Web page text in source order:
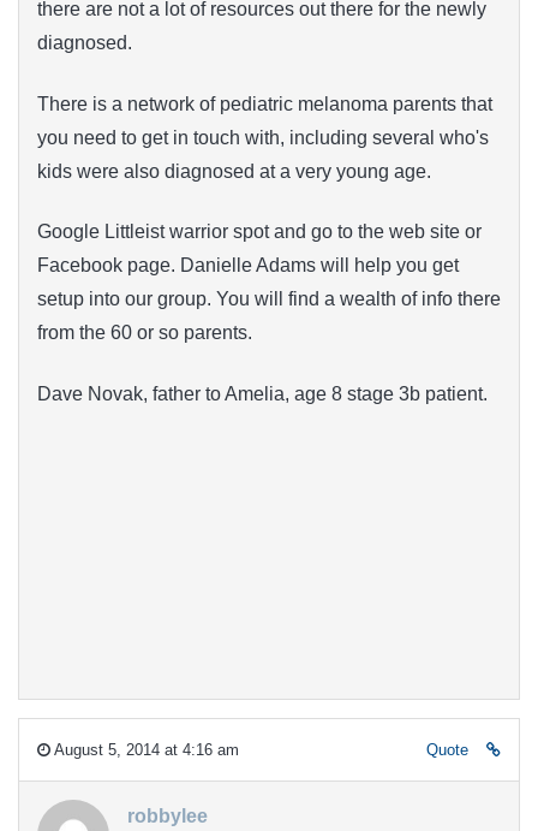
there are not a lot of resources out there for the newly
diagnosed.
There is a network of pediatric melanoma parents that
you need to get in touch with, including several who's
kids were also diagnosed at a very young age.
Google Littleist warrior spot and go to the web site or
Facebook page. Danielle Adams will help you get
setup into our group. You will find a wealth of info there
from the 60 or so parents.
Dave Novak, father to Amelia, age 8 stage 3b patient.
August 5, 2014 at 4:16 am Quote
robbylee